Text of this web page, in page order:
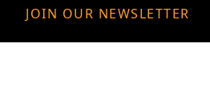
JOIN OUR NEWSLETTER